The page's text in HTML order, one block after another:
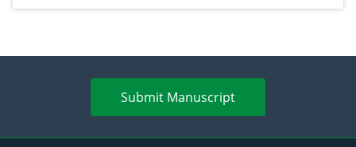
Submit Manuscript